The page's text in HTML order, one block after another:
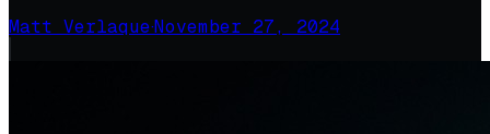
Matt Verlaque·November 27, 2024